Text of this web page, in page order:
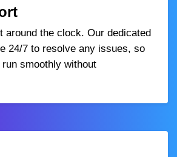
around the clock. Our dedicated
24/7 to resolve any issues, so
smoothly without